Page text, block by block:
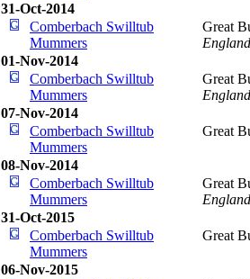
31-Oct-2014
Comberbach Swilltub
Mummers
Great
England
01-Nov-2014
Comberbach Swilltub
Mummers
Great
England
07-Nov-2014
Comberbach Swilltub
Mummers
Great
08-Nov-2014
Comberbach Swilltub
Mummers
Great
England
31-Oct-2015
Comberbach Swilltub
Mummers
Great
06-Nov-2015